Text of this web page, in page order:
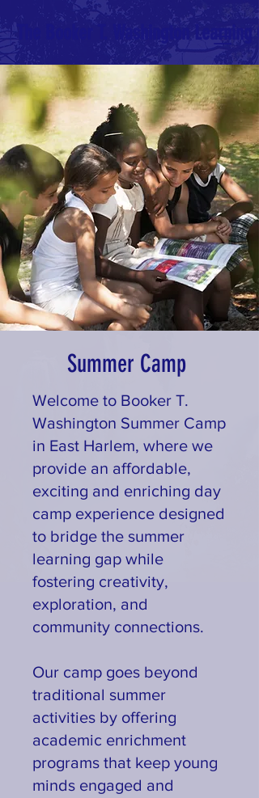
The Booker T. Washington Learning
Summer Camp
Welcome to Booker T.
Washington Summer Camp
in East Harlem, where we
provide an affordable,
exciting and enriching day
camp experience designed
to bridge the summer
learning gap while
fostering creativity,
exploration, and
community connections.
Our camp goes beyond
traditional summer
activities by offering
academic enrichment
programs that keep young
minds engaged and